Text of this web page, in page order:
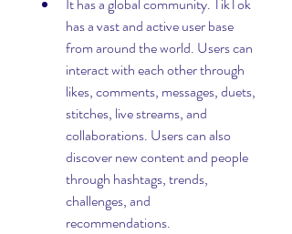
has a vast and active user base
from around the world. Users can
interact with each other through
likes, comments, messages, duets,
stitches, live streams, and
collaborations. Users can also
discover new content and people
through hashtags, trends,
challenges, and
recommendations.